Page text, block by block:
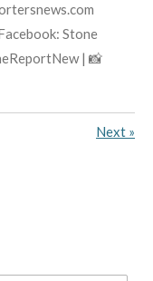
Stone
| 📸
Next »